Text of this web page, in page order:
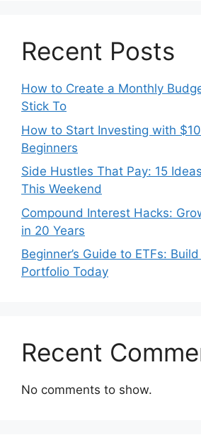
Recent Posts
How to Create a Monthly
Stick To
How to Start Investing with
Beginners
Side Hustles That Pay: 15
This Weekend
Compound Interest Hacks:
in 20 Years
Beginner’s Guide to ETFs:
Portfolio Today
Recent
No comments to show.